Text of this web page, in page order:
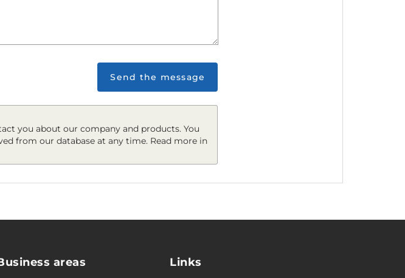
Send the message
you about our company and products. You
from our database at any time. Read more in
areas Links